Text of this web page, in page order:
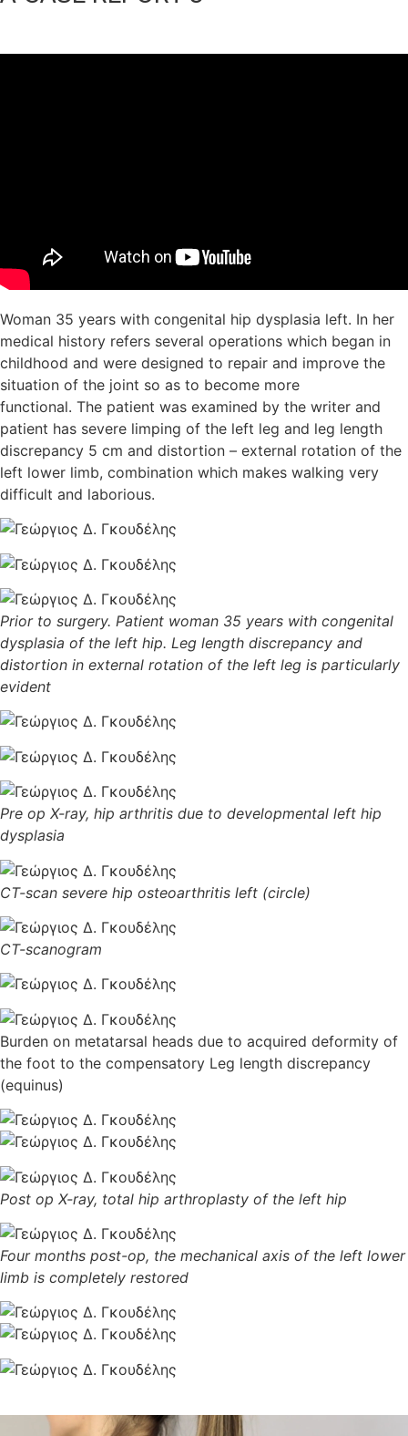
Woman 35 years with congenital hip dysplasia left. In her
medical history refers several operations which began in
childhood and were designed to repair and improve the
situation of the joint so as to become more
functional. The patient was examined by the writer and
patient has severe limping of the left leg and leg length
discrepancy 5 cm and distortion – external rotation of the
left lower limb, combination which makes walking very
difficult and laborious.
Prior to surgery. Patient woman 35 years with congenital
dysplasia of the left hip. Leg length discrepancy and
distortion in external rotation of the left leg is particularly
evident
Pre op X-ray, hip arthritis due to developmental left hip
dysplasia
CT-scan severe hip osteoarthritis left (circle)
CT-scanogram
Burden on metatarsal heads due to acquired deformity of
the foot to the compensatory Leg length discrepancy
(equinus)
Post op X-ray, total hip arthroplasty of the left hip
Four months post-op, the mechanical axis of the left lower
limb is completely restored